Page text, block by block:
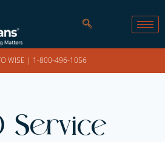
WISE | 1-800-496-1056
Service